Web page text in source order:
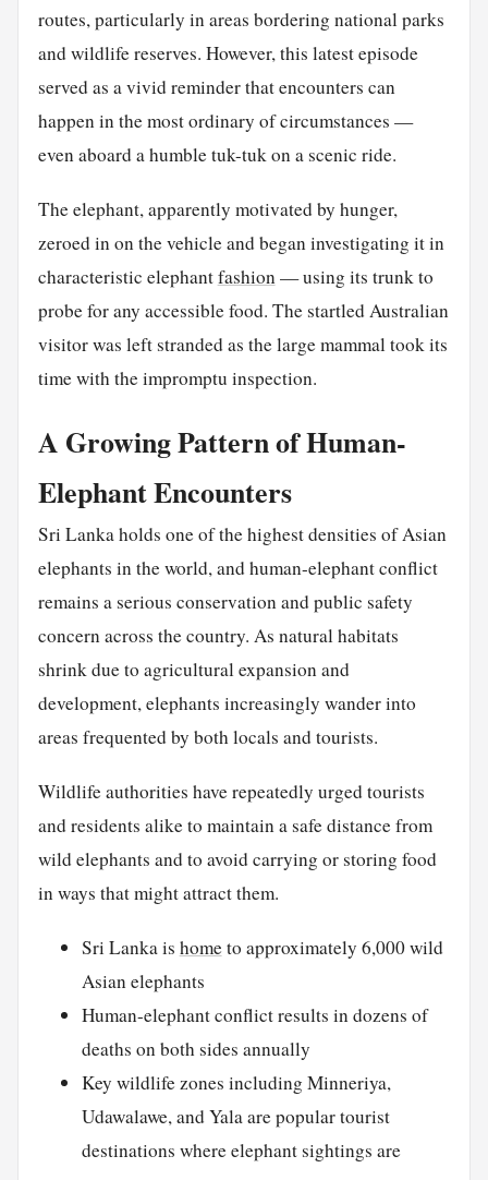
routes, particularly in areas bordering national parks
and wildlife reserves. However, this latest episode
served as a vivid reminder that encounters can
happen in the most ordinary of circumstances —
even aboard a humble tuk-tuk on a scenic ride.
The elephant, apparently motivated by hunger,
zeroed in on the vehicle and began investigating it in
characteristic elephantfashion— using its trunk to
probe for any accessible food. The startled Australian
visitor was left stranded as the large mammal took its
time with the impromptu inspection.
A Growing Pattern of Human-
Elephant Encounters
Sri Lanka holds one of the highest densities of Asian
elephants in the world, and human-elephant conflict
remains a serious conservation and public safety
concern across the country. As natural habitats
shrink due to agricultural expansion and
development, elephants increasingly wander into
areas frequented by both locals and tourists.
Wildlife authorities have repeatedly urged tourists
and residents alike to maintain a safe distance from
wild elephants and to avoid carrying or storing food
in ways that might attract them.
Sri Lanka is hometo approximately 6,000 wild
Asian elephants
Human-elephant conflict results in dozens of
deaths on both sides annually
Key wildlife zones including Minneriya,
Udawalawe, and Yala are popular tourist
destinations where elephant sightings are